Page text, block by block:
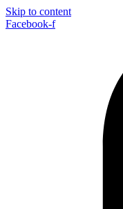
Skip to content
Facebook-f